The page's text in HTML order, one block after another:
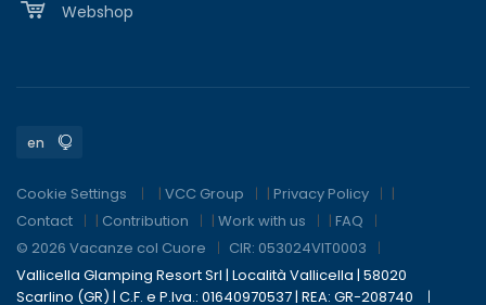
Webshop
Cookie Settings | VCC Group | Privacy Policy
|
Contact
| Contribution | Work with us | FAQ
© 2026 Vacanze col Cuore
CIR: 053024VIT0003
Vallicella Glamping Resort Srl | Località Vallicella | 58020
Scarlino (GR) | C.F. e P.Iva.: 01640970537 | REA: GR-208740